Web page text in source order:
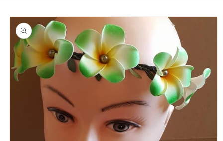
Skip to
product
information